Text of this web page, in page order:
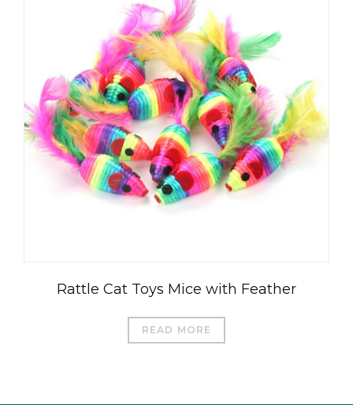
Rattle Cat Toys Mice with Feather
READ MOREРусский
Čeština
العربية